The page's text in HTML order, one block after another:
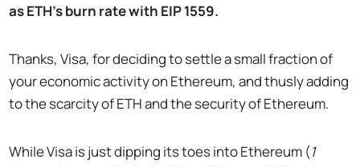
as ETH’s burn rate with EIP 1559.
Thanks, Visa, for deciding to settle a small fraction of
your economic activity on Ethereum, and thusly adding
to the scarcity of ETH and the security of Ethereum.
While Visa is just dipping its toes into Ethereum (1